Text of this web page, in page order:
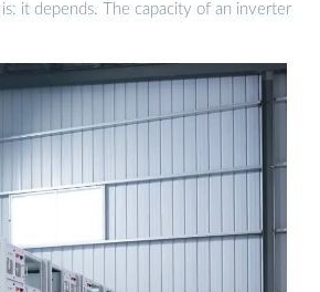
it depends. The capacity of an inverter